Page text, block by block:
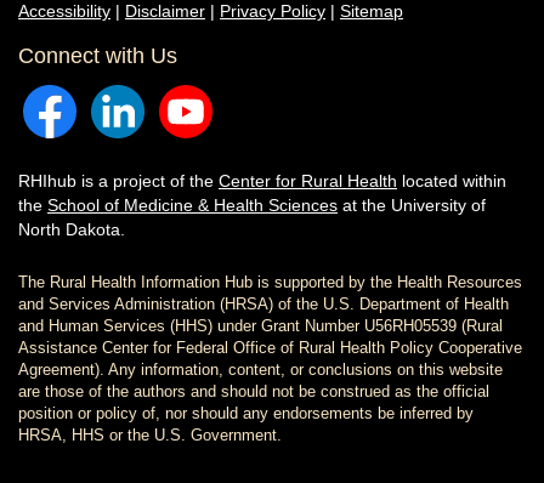
Accessibility | Disclaimer | Privacy Policy | Sitemap
Connect with Us
RHIhub is a project of the Center for Rural Health located within
the School of Medicine & Health Sciences at the University of
North Dakota.
The Rural Health Information Hub is supported by the Health Resources
and Services Administration (HRSA) of the U.S. Department of Health
and Human Services (HHS) under Grant Number U56RH05539 (Rural
Assistance Center for Federal Office of Rural Health Policy Cooperative
Agreement). Any information, content, or conclusions on this website
are those of the authors and should not be construed as the official
position or policy of, nor should any endorsements be inferred by
HRSA, HHS or the U.S. Government.